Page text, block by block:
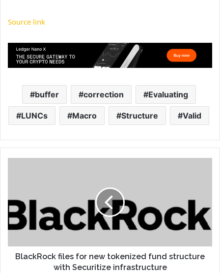
Source link
buffer correction Evaluating
LUNCs Macro Structure Valid
BlackRock files for new tokenized fund structure
with Securitize infrastructure